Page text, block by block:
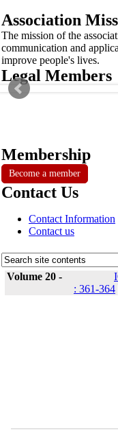
Association
The mission of the
communication and
improve people's lives.
Legal Members
Membership
Become a member
Contact Us
Contact Information
Contact us
Volume 20 -
: 361-364